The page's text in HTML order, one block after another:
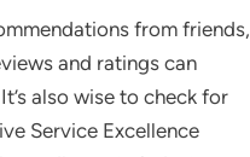
from friends,
and ratings can
also wise to check for
Service Excellence